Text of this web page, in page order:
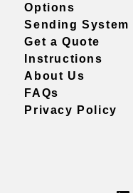
Options
Sending System
Get a Quote
Instructions
About Us
FAQs
Privacy Policy